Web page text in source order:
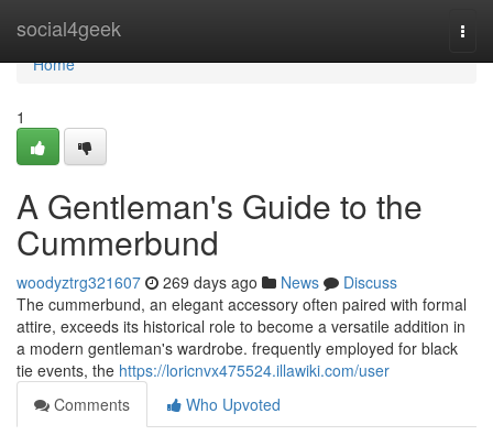
social4geek
Home
Home
1
A Gentleman's Guide to the
Cummerbund
woodyztrg321607 269 days ago News
Discuss
The cummerbund, an elegant accessory often paired with formal
attire, exceeds its historical role to become a versatile addition in
a modern gentleman's wardrobe. frequently employed for black
tie events, the https://loricnvx475524.illawiki.com/user
Comments
Who Upvoted